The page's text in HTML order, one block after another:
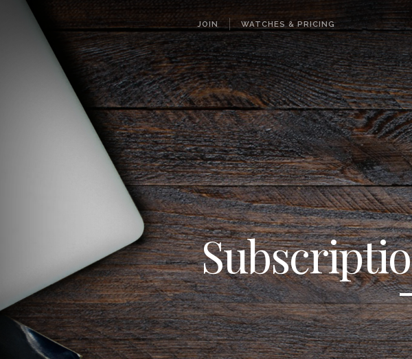
JOIN WATCHES & PRICING